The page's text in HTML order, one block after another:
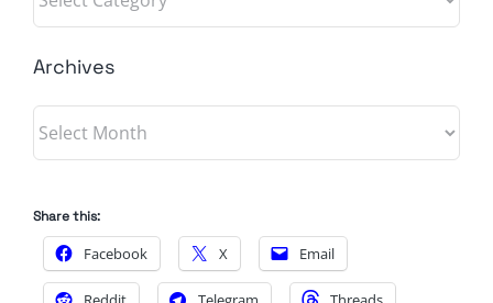
Archives
Archives
Share this:
Facebook X Email